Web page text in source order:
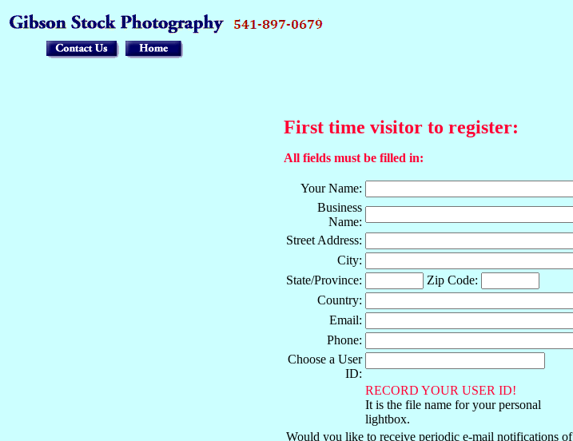
First time visitor to register:
All fields must be filled in:
Your Name:
Business
Name:
Street Address:
City:
State/Province:
Zip Code:
Country:
Email:
Phone:
Choose a User
ID:
RECORD YOUR USER ID!
It is the file name for your personal
lightbox.
Would you like to receive periodic e-mail notifications of